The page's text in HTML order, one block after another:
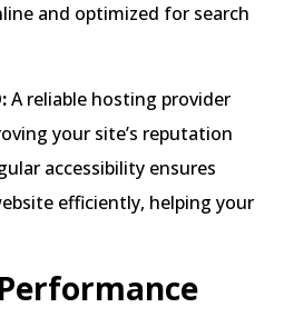
and optimized for search
A reliable hosting provider
your site’s reputation
accessibility ensures
efficiently, helping your